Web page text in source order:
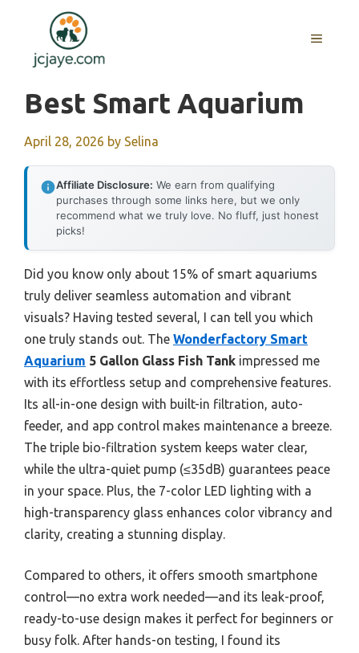
content
MENU
Best Smart Aquarium
April 28, 2026 by Selina
Affiliate Disclosure: We earn from qualifying
purchases through some links here, but we only
recommend what we truly love. No fluff, just honest
picks!
Did you know only about 15% of smart aquariums
truly deliver seamless automation and vibrant
visuals? Having tested several, I can tell you which
one truly stands out. The Wonderfactory Smart
Aquarium 5 Gallon Glass Fish Tank impressed me
with its effortless setup and comprehensive features.
Its all-in-one design with built-in filtration, auto-
feeder, and app control makes maintenance a breeze.
The triple bio-filtration system keeps water clear,
while the ultra-quiet pump (≤35dB) guarantees peace
in your space. Plus, the 7-color LED lighting with a
high-transparency glass enhances color vibrancy and
clarity, creating a stunning display.
Compared to others, it offers smooth smartphone
control—no extra work needed—and its leak-proof,
ready-to-use design makes it perfect for beginners or
busy folk. After hands-on testing, I found its